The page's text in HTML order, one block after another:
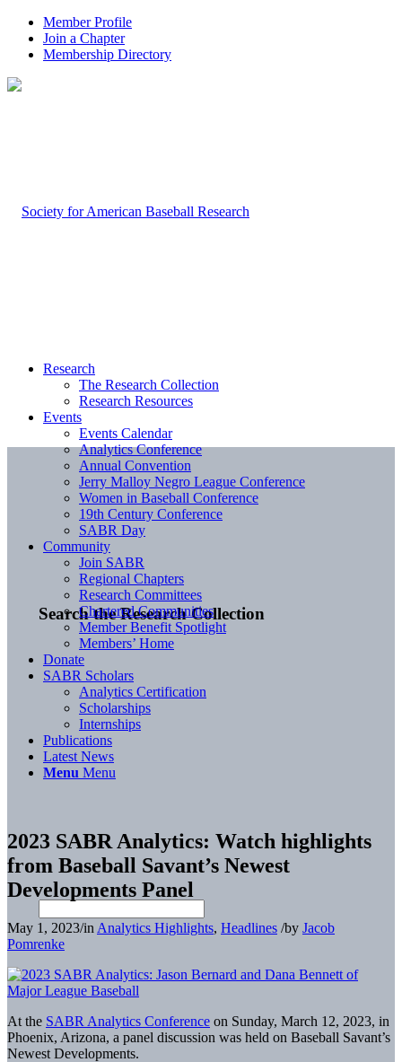
Member Profile
Join a Chapter
Membership Directory
Search the Research Collection
Research
The Research Collection
Research Resources
Events
Events Calendar
Analytics Conference
Annual Convention
Jerry Malloy Negro League Conference
Women in Baseball Conference
19th Century Conference
SABR Day
Community
Join SABR
Regional Chapters
Research Committees
Chartered Communities
Member Benefit Spotlight
Members’ Home
Donate
SABR Scholars
Analytics Certification
Scholarships
Internships
Publications
Latest News
Menu Menu
2023 SABR Analytics: Watch highlights
from Baseball Savant’s Newest
Developments Panel
May 1, 2023/in Analytics Highlights, Headlines /by Jacob
Pomrenke
At the SABR Analytics Conference on Sunday, March 12, 2023, in
Phoenix, Arizona, a panel discussion was held on Baseball Savant’s
Newest Developments.